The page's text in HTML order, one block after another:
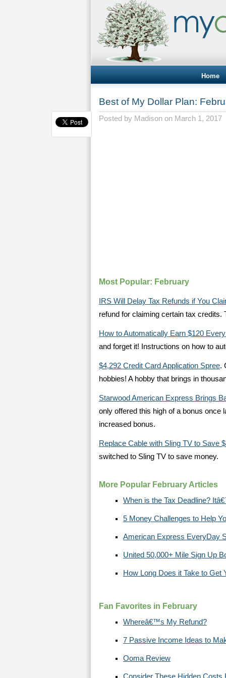
Home
Best of My Dollar Plan:
Posted by Madison on March 1, 2017
Most Popular: February
IRS Will Delay Tax Refunds if You
refund for claiming certain tax
How to Automatically Earn $120
and forget it! Instructions on how to
$4,292 Credit Card Application Spree.
hobbies! A hobby that brings in
Starwood American Express Brings
only offered this high of a bonus once
increased bonus.
Replace Cable with Sling TV to Save
switched to Sling TV to save money.
More Popular February Articles
When is the Tax Deadline?
5 Money Challenges to Help
American Express EveryDay
United 50,000+ Mile Sign Up
How Long Does it Take to Get
Fan Favorites in February
Whereâ€™s My Refund?
7 Passive Income Ideas to
Ooma Review